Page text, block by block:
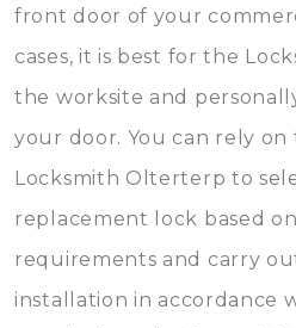
front door of your
cases, it is best for the
the worksite and
your door. You can rely
Locksmith Olterterp to
replacement lock based
requirements and carry
installation in accordance